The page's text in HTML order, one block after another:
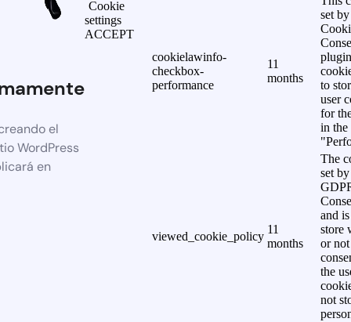
el
WordPress
en
Cookie
settings
ACCEPT
cookielawinfo-
checkbox-
performance
11
months
set
to
user
for
in the
viewed_cookie_policy
11
months
The
set
and
store
or not
the
not